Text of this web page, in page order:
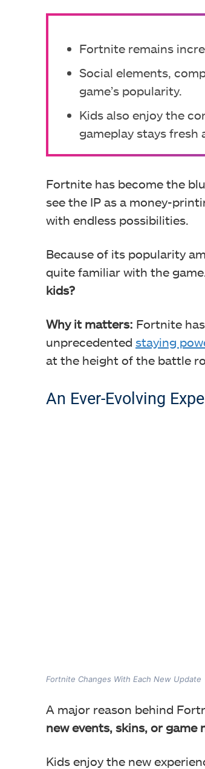
Fortnite remains
Social elements,
game’s popularity.
Kids also enjoy the
gameplay stays fresh
Fortnite has become the
see the IP as a money-
with endless possibilities.
Because of its popularity
quite familiar with the
kids?
Why it matters: Fortnite
unprecedented staying
at the height of the battle
An Ever-Evolving
Fortnite Changes With Each New Update
A major reason behind
new events, skins, or game
Kids enjoy the new